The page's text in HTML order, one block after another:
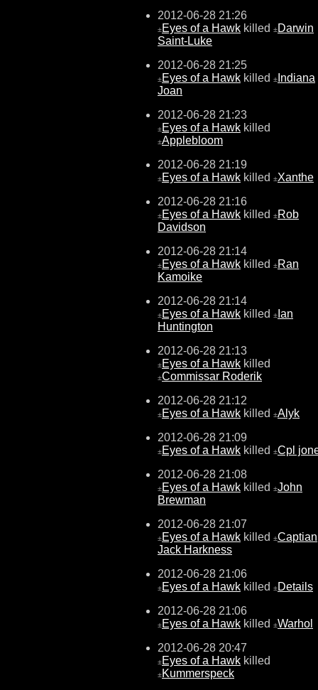
2012-06-28 21:26
±Eyes of a Hawk killed ±Darwin
Saint-Luke
2012-06-28 21:25
±Eyes of a Hawk killed ± Indiana
Joan
2012-06-28 21:23
±Eyes of a Hawk killed
±Applebloom
2012-06-28 21:19
±Eyes of a Hawk killed ±Xanthe
2012-06-28 21:16
±Eyes of a Hawk killed ±Rob
Davidson
2012-06-28 21:14
±Eyes of a Hawk killed ±Ran
Kamoike
2012-06-28 21:14
±Eyes of a Hawk killed ± Ian
Huntington
2012-06-28 21:13
±Eyes of a Hawk killed
±Commissar Roderik
2012-06-28 21:12
±Eyes of a Hawk killed ±Alyk
2012-06-28 21:09
±Eyes of a Hawk killed ±Cpl
2012-06-28 21:08
±Eyes of a Hawk killed ±John
Brewman
2012-06-28 21:07
±Eyes of a Hawk killed ±Captian
Jack Harkness
2012-06-28 21:06
±Eyes of a Hawk killed ±Details
2012-06-28 21:06
±Eyes of a Hawk killed ±Warhol
2012-06-28 20:47
±Eyes of a Hawk killed
±Kummerspeck